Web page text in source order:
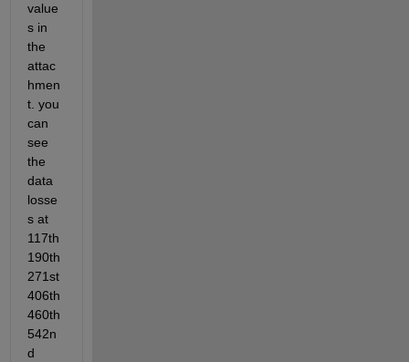
value
s in
the
attac
hmen
t. you
can
see
the
data
losse
s at
117th
190th
271st
406th
460th
542n
d